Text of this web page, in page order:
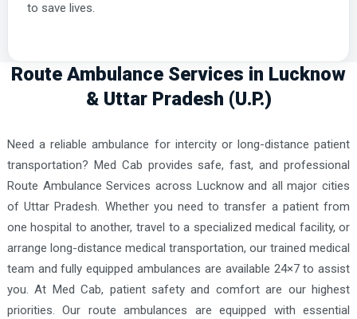
to save lives.
Route Ambulance Services in Lucknow
& Uttar Pradesh (U.P.)
Need a reliable ambulance for intercity or long-distance patient
transportation? Med Cab provides safe, fast, and professional
Route Ambulance Services across Lucknow and all major cities
of Uttar Pradesh. Whether you need to transfer a patient from
one hospital to another, travel to a specialized medical facility, or
arrange long-distance medical transportation, our trained medical
team and fully equipped ambulances are available 24×7 to assist
you. At Med Cab, patient safety and comfort are our highest
priorities. Our route ambulances are equipped with essential